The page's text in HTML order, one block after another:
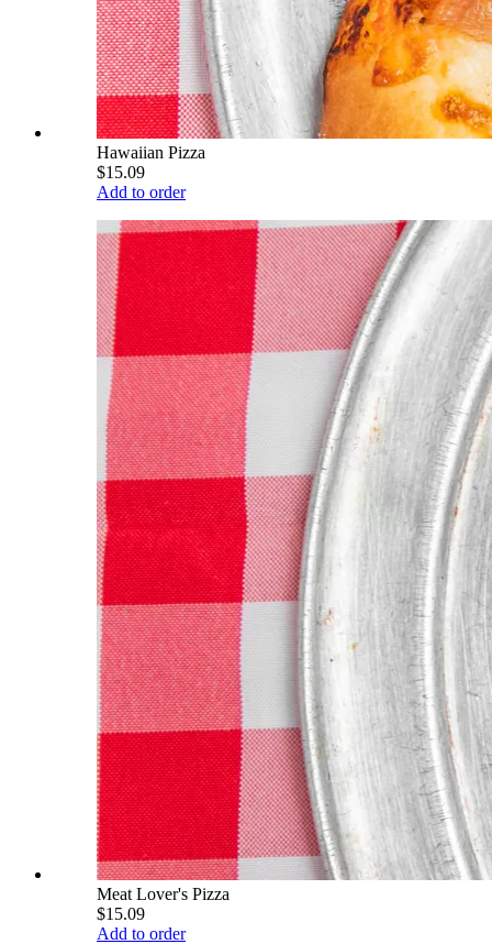
Hawaiian Pizza
$15.09
Add to order
Meat Lover's Pizza
$15.09
Add to order